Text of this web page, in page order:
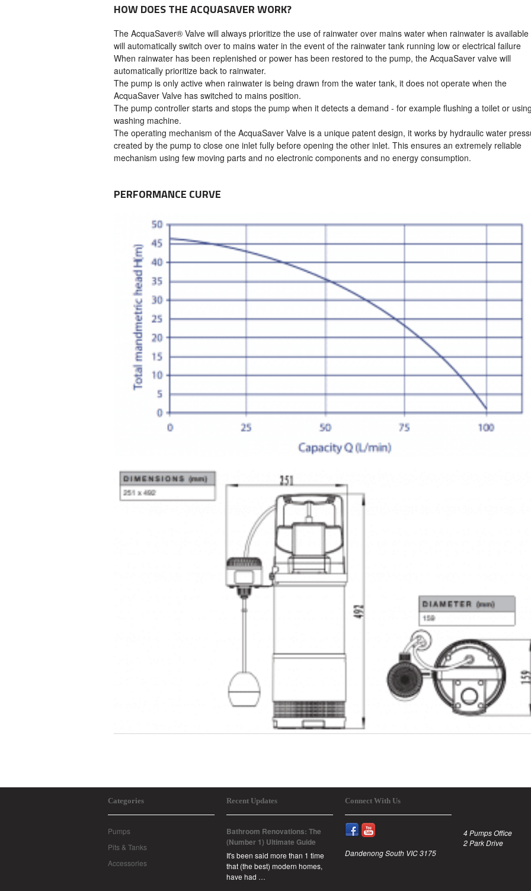
HOW DOES THE ACQUASAVER WORK?
The AcquaSaver® Valve will always prioritize the use of rainwater over mains water when rainwater is available
will automatically switch over to mains water in the event of the rainwater tank running low or electrical failure
When rainwater has been replenished or power has been restored to the pump, the AcquaSaver valve will
automatically prioritize back to rainwater.
The pump is only active when rainwater is being drawn from the water tank, it does not operate when the
AcquaSaver Valve has switched to mains position.
The pump controller starts and stops the pump when it detects a demand - for example flushing a toilet or
washing machine.
The operating mechanism of the AcquaSaver Valve is a unique patent design, it works by hydraulic water
created by the pump to close one inlet fully before opening the other inlet. This ensures an extremely reliable
mechanism using few moving parts and no electronic components and no energy consumption.
PERFORMANCE CURVE
Categories
Pumps
Pits & Tanks
Accessories
Recent Updates
Bathroom Renovations: The
(Number 1) Ultimate Guide
It's been said more than 1 time
that (the best) modern homes,
have had …
Connect With Us
4 Pumps Office
2 Park Drive
Dandenong South VIC 3175